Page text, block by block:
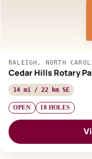
RALEIGH, NORTH
Cedar Hills Rotary
14 mi / 22 km SE
OPEN 18 HOLES